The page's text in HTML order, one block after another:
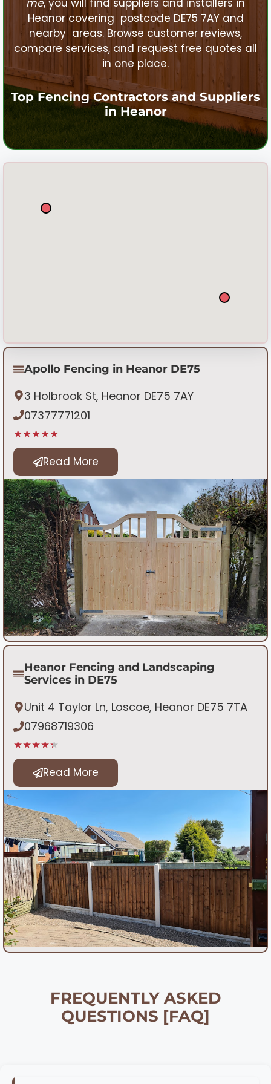
Heanorcovering postcode DE75 7AY and
nearby areas. Browse customer reviews,
compare services, and request free quotes all
in one place.
Top Fencing Contractors and Suppliers
in Heanor
Apollo Fencing in Heanor DE75
3 Holbrook St, Heanor DE75 7AY
07377771201
★★★★★
Read More
Heanor Fencing and Landscaping
Services in DE75
Unit 4 Taylor Ln, Loscoe, Heanor DE75 7TA
07968719306
★★★★★
Read More
FREQUENTLY ASKED
QUESTIONS [FAQ]